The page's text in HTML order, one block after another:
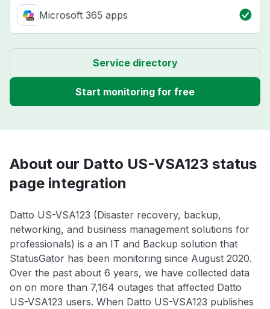
Microsoft 365 apps
Service directory
Start monitoring for free
About our Datto US-VSA123 status
page integration
Datto US-VSA123 (Disaster recovery, backup,
networking, and business management solutions for
professionals) is a an IT and Backup solution that
StatusGator has been monitoring since August 2020.
Over the past about 6 years, we have collected data
on on more than 7,164 outages that affected Datto
US-VSA123 users. When Datto US-VSA123 publishes